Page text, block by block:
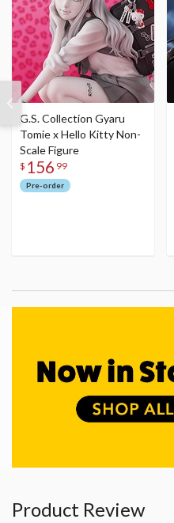
G.S. Collection Gyaru
Tomie x Hello Kitty Non-
Scale Figure
$ 156 99
Pre-order
Product Review